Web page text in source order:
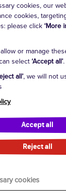
cookies, our
cookies,
please click ‘More
or manage
select ‘Accept all’.
all’, we will not
Accept all
Reject all
cookies